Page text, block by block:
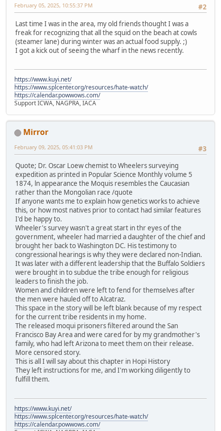
#2
February 05, 2025, 10:55:37 PM
Last time I was in the area, my old friends thought I was a
freak for recognizing that all the squid on the beach at cowls
(steamer lane) during winter was an actual food supply. ;)
I got a kick out of seeing the wharf in the news recently.
https://www.kuyi.net/
https://www.splcenter.org/resources/hate-watch/
https://calendar.powwows.com/
Support ICWA, NAGPRA, IACA
Mirror
#3
February 09, 2025, 05:41:03 PM
Quote; Dr. Oscar Loew chemist to Wheelers surveying
expedition as printed in Popular Science Monthly volume 5
1874, ln appearance the Moquis resembles the Caucasian
rather than the Mongolian race /quote
If anyone wants me to explain how genetics works to achieve
this, or how most natives prior to contact had similar features
I'd be happy to.
Wheeler's survey wasn't a great start in thr eyes of the
government, wheeler had married a daughter of the chief and
brought her back to Washington DC. His testimony to
congressional hearings is why they were declared non-Indian.
It was later with a different leadership that the Buffalo Soldiers
were brought in to subdue the tribe enough for religious
leaders to finish the job.
Women and children were left to fend for themselves after
the men were hauled off to Alcatraz.
This space in the story will be left blank because of my respect
for the current tribe residents in my home.
The released moqui prisoners filtered around the San
Francisco Bay Area and were cared for by my grandmother's
family, who had left Arizona to meet them on their release.
More censored story.
This is all I will say about this chapter in Hopi History
They left instructions for me, and I'm working diligently to
fulfill them.
https://www.kuyi.net/
https://www.splcenter.org/resources/hate-watch/
https://calendar.powwows.com/